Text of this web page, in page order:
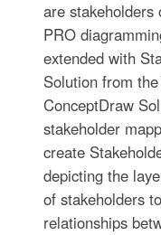
are stakeholders
PRO
extended with
Solution from
ConceptDraw
stakeholder
create
depicting the
of stakeholders
relationships